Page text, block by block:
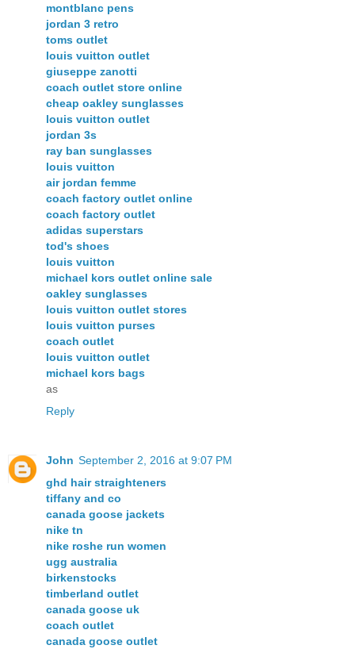
montblanc pens
jordan 3 retro
toms outlet
louis vuitton outlet
giuseppe zanotti
coach outlet store online
cheap oakley sunglasses
louis vuitton outlet
jordan 3s
ray ban sunglasses
louis vuitton
air jordan femme
coach factory outlet online
coach factory outlet
adidas superstars
tod's shoes
louis vuitton
michael kors outlet online sale
oakley sunglasses
louis vuitton outlet stores
louis vuitton purses
coach outlet
louis vuitton outlet
michael kors bags
as
Reply
John September 2, 2016 at 9:07 PM
ghd hair straighteners
tiffany and co
canada goose jackets
nike tn
nike roshe run women
ugg australia
birkenstocks
timberland outlet
canada goose uk
coach outlet
canada goose outlet